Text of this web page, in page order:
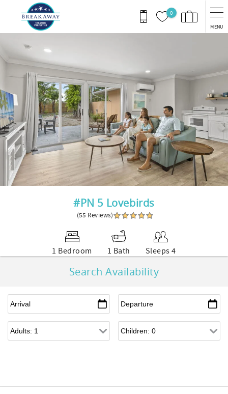
Skip to main content
0
MENU
You are here
#PN 5 Lovebirds
(55 Reviews)
1 Bedroom 1 Bath Sleeps 4
Search Availability